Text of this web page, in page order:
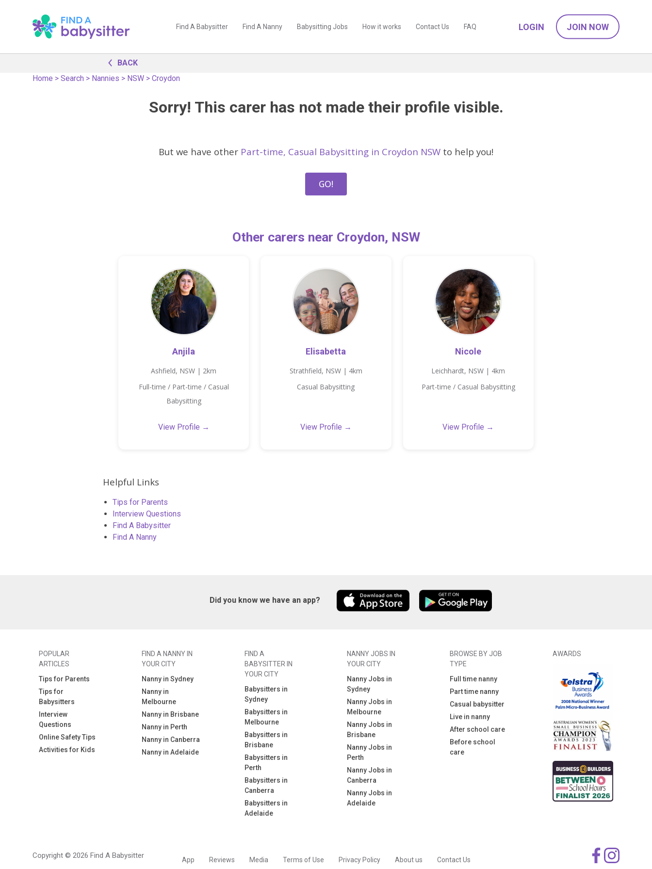
Find A Babysitter Find A Nanny Babysitting Jobs How it works Contact Us FAQ LOGIN JOIN NOW
BACK
Home >Search > Nannies > NSW >Croydon
Sorry! This carer has not made their profile visible.
But we have other Part-time, Casual Babysitting in Croydon NSW to help you!
GO!
Other carers near Croydon, NSW
Anjila
Ashfield, NSW | 2km
Full-time / Part-time / Casual
Babysitting
View Profile →
Elisabetta
Strathfield, NSW | 4km
Casual Babysitting
View Profile →
Nicole
Leichhardt, NSW | 4km
Part-time / Casual Babysitting
View Profile →
Helpful Links
Tips for Parents
Interview Questions
Find A Babysitter
Find A Nanny
Did you know we have an app?
POPULAR
ARTICLES
Tips for Parents
Tips for
Babysitters
Interview
Questions
Online Safety Tips
Activities for Kids
FIND A NANNY IN
YOUR CITY
Nanny in Sydney
Nanny in
Melbourne
Nanny in Brisbane
Nanny in Perth
Nanny in Canberra
Nanny in Adelaide
FIND A
BABYSITTER IN
YOUR CITY
Babysitters in
Sydney
Babysitters in
Melbourne
Babysitters in
Brisbane
Babysitters in
Perth
Babysitters in
Canberra
Babysitters in
Adelaide
NANNY JOBS IN
YOUR CITY
Nanny Jobs in
Sydney
Nanny Jobs in
Melbourne
Nanny Jobs in
Brisbane
Nanny Jobs in
Perth
Nanny Jobs in
Canberra
Nanny Jobs in
Adelaide
BROWSE BY JOB
TYPE
Full time nanny
Part time nanny
Casual babysitter
Live in nanny
After school care
Before school
care
AWARDS
App Reviews Media Terms of Use Privacy Policy About us Contact Us
Copyright © 2026 Find A Babysitter